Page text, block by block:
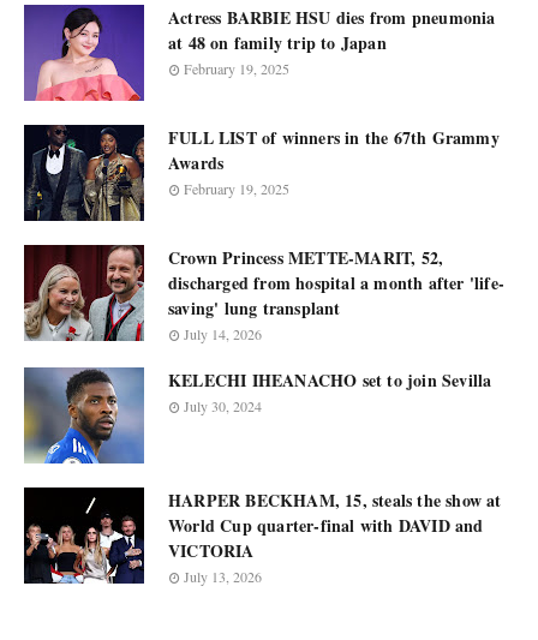
Actress BARBIE HSU dies from pneumonia
at 48 on family trip to Japan
February 19, 2025
FULL LIST of winners in the 67th Grammy
Awards
February 19, 2025
Crown Princess METTE-MARIT, 52,
discharged from hospital a month after 'life-
saving' lung transplant
July 14, 2026
KELECHI IHEANACHO set to join Sevilla
July 30, 2024
HARPER BECKHAM, 15, steals the show at
World Cup quarter-final with DAVID and
VICTORIA
July 13, 2026